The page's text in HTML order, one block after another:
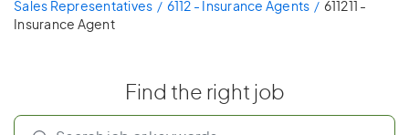
Sales Representatives
6112 - Insurance Agents
611211 -
Insurance Agent
Find the right job